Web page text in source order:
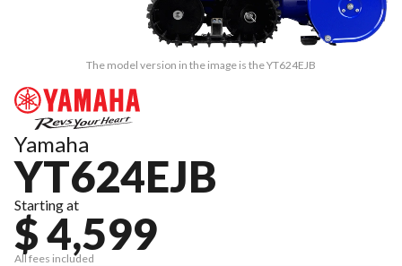
The model version in the image is the YT624EJB
Yamaha
YT624EJB
Starting at
$ 4,599
All fees included